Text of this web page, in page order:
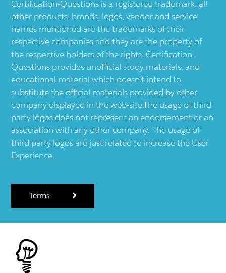
Certification-Questions is a registered trademark: all
other products, brands, logos, vendor and service
names mentioned are the trademarks of their
respective companies and they are the property of
the respective holders of the rights. Certification-
Questions provides unofficial study materials, and
educational material which doesn't intend to
substitute the official materials provided by other
company displayed in the web-site.The usage of third
party logos does not represent an endorsement or an
association with any other company. The usage of
third party logos are just related to increase the User
Experience.
Terms